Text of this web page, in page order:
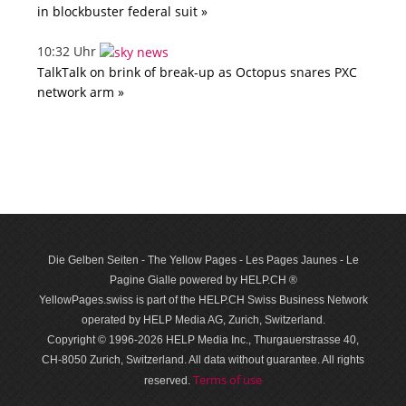
in blockbuster federal suit »
10:32 Uhr
TalkTalk on brink of break-up as Octopus snares PXC
network arm »
Die Gelben Seiten - The Yellow Pages - Les Pages Jaunes - Le
Pagine Gialle powered by HELP.CH ®
YellowPages.swiss is part of the HELP.CH Swiss Business Network
operated by HELP Media AG, Zurich, Switzerland.
Copyright © 1996-2026 HELP Media Inc., Thurgauerstrasse 40,
CH-8050 Zurich, Switzerland. All data with­out guar­antee. All rights
reserved. Terms of use